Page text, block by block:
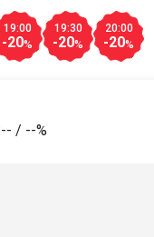
2026
and pretty
19:00
-20%
19:30
-20%
20:00
-20%
/ --%